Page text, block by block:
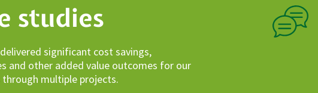
studies
delivered significant cost savings,
and other added value outcomes for our
through multiple projects.